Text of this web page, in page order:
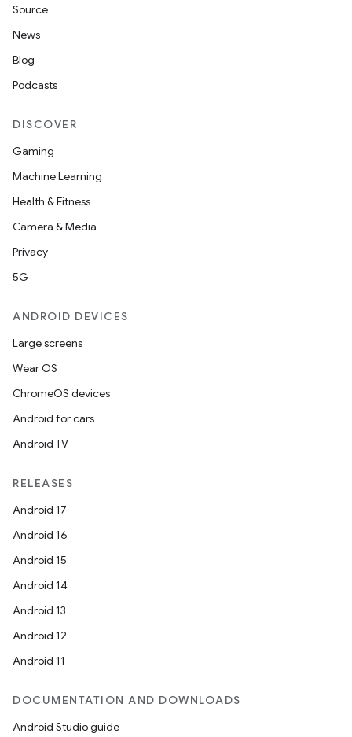
Source
News
Blog
Podcasts
DISCOVER
Gaming
Machine Learning
Health & Fitness
Camera & Media
Privacy
5G
ANDROID DEVICES
Large screens
Wear OS
ChromeOS devices
Android for cars
Android TV
RELEASES
Android 17
Android 16
Android 15
Android 14
Android 13
Android 12
Android 11
DOCUMENTATION AND DOWNLOADS
Android Studio guide